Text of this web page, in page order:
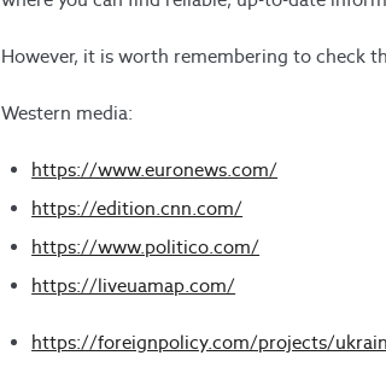
However, it is worth remembering to check
Western media:
https://www.euronews.com/
https://edition.cnn.com/
https://www.politico.com/
https://liveuamap.com/
https://foreignpolicy.com/projects/